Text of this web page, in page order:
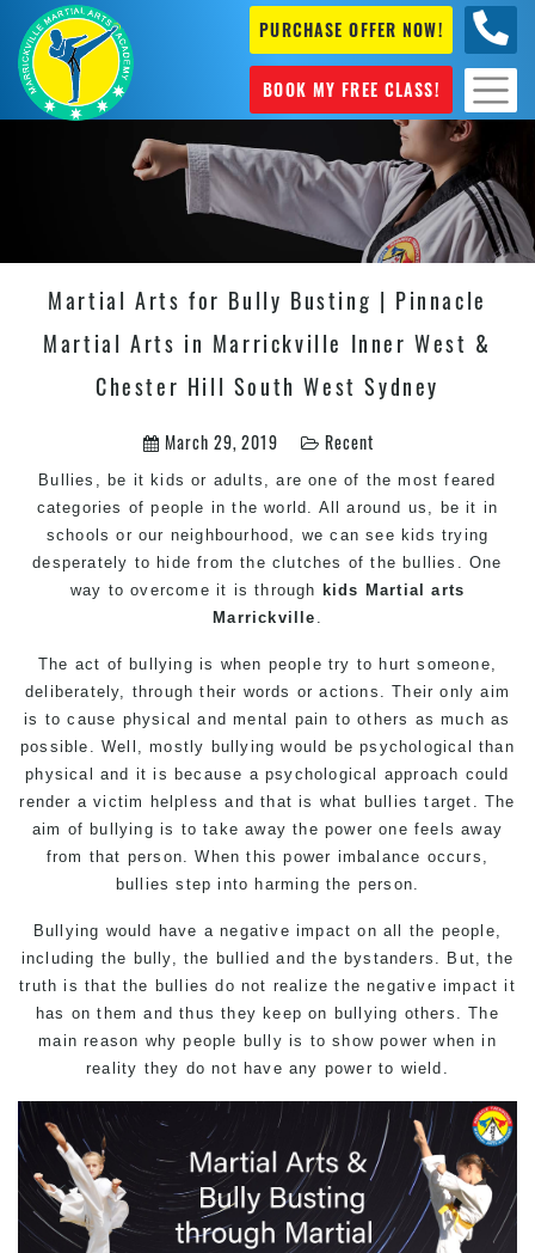
PURCHASE OFFER NOW!
BOOK MY FREE CLASS!
Martial Arts for Bully Busting | Pinnacle
Martial Arts in Marrickville Inner West &
Chester Hill South West Sydney
March 29, 2019 Recent
Bullies, be it kids or adults, are one of the most feared
categories of people in the world. All around us, be it in
schools or our neighbourhood, we can see kids trying
desperately to hide from the clutches of the bullies. One
way to overcome it is through kids Martial arts
Marrickville .
The act of bullying is when people try to hurt someone,
deliberately, through their words or actions. Their only aim
is to cause physical and mental pain to others as much as
possible. Well, mostly bullying would be psychological than
physical and it is because a psychological approach could
render a victim helpless and that is what bullies target. The
aim of bullying is to take away the power one feels away
from that person. When this power imbalance occurs,
bullies step into harming the person.
Bullying would have a negative impact on all the people,
including the bully, the bullied and the bystanders. But, the
truth is that the bullies do not realize the negative impact it
has on them and thus they keep on bullying others. The
main reason why people bully is to show power when in
reality they do not have any power to wield.